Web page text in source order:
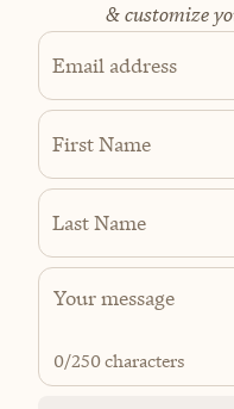
& customize
Email address
First Name
Last Name
0/250 characters